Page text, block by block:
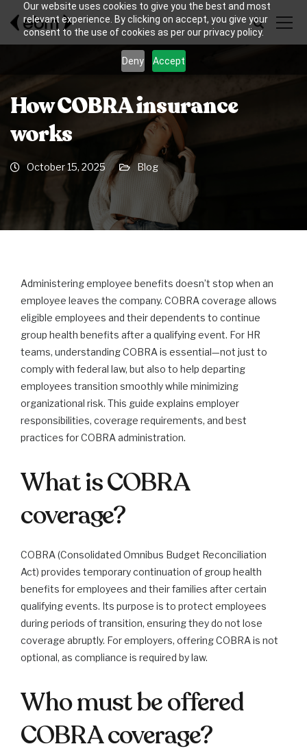
Our website uses cookies to give you the best and most
relevant experience. By clicking on accept, you give your
consent to the use of cookies as per our privacy policy.
Deny Accept
How COBRA insurance
works
October 15, 2025 Blog
Administering employee benefits doesn’t stop when an
employee leaves the company. COBRA coverage allows
eligible employees and their dependents to continue
group health benefits after a qualifying event. For HR
teams, understanding COBRA is essential—not just to
comply with federal law, but also to help departing
employees transition smoothly while minimizing
organizational risk. This guide explains employer
responsibilities, coverage requirements, and best
practices for COBRA administration.
What is COBRA
coverage?
COBRA (Consolidated Omnibus Budget Reconciliation
Act) provides temporary continuation of group health
benefits for employees and their families after certain
qualifying events. Its purpose is to protect employees
during periods of transition, ensuring they do not lose
coverage abruptly. For employers, offering COBRA is not
optional, as compliance is required by law.
Who must be offered
COBRA coverage?